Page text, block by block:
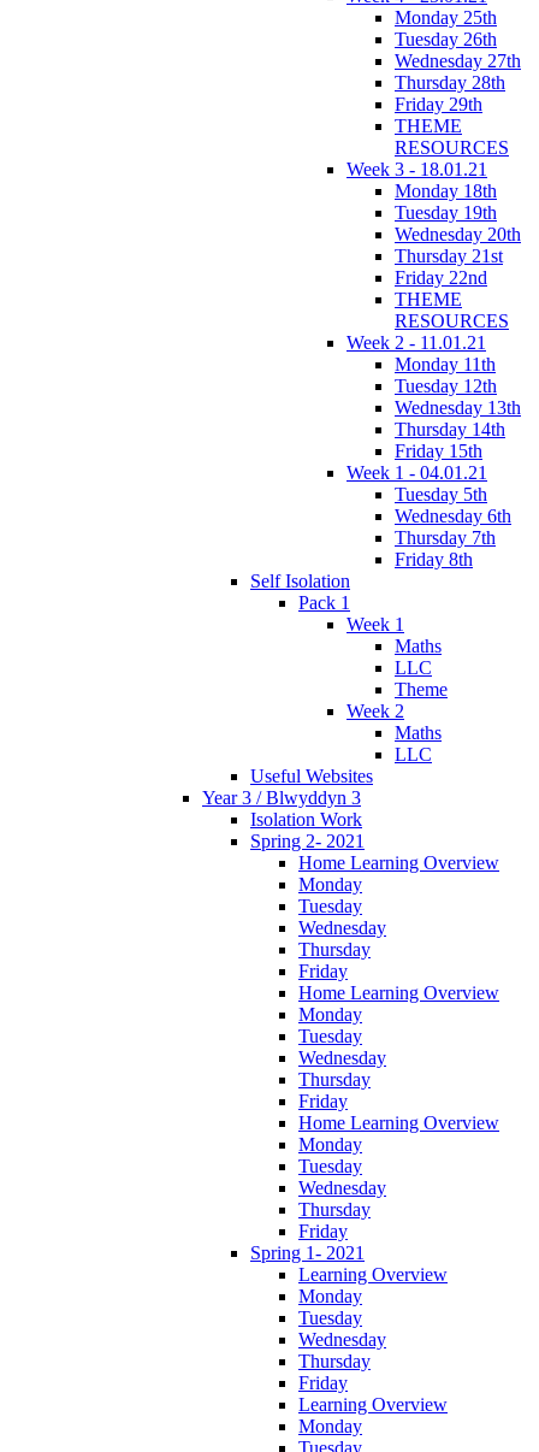
Monday 25th
Tuesday 26th
Wednesday 27th
Thursday 28th
Friday 29th
THEME
RESOURCES
Week 3 - 18.01.21
Monday 18th
Tuesday 19th
Wednesday 20th
Thursday 21st
Friday 22nd
THEME
RESOURCES
Week 2 - 11.01.21
Monday 11th
Tuesday 12th
Wednesday 13th
Thursday 14th
Friday 15th
Week 1 - 04.01.21
Tuesday 5th
Wednesday 6th
Thursday 7th
Friday 8th
Self Isolation
Pack 1
Week 1
Maths
LLC
Theme
Week 2
Maths
LLC
Useful Websites
Year 3 / Blwyddyn 3
Isolation Work
Spring 2- 2021
Home Learning Overview
Monday
Tuesday
Wednesday
Thursday
Friday
Home Learning Overview
Monday
Tuesday
Wednesday
Thursday
Friday
Home Learning Overview
Monday
Tuesday
Wednesday
Thursday
Friday
Spring 1- 2021
Learning Overview
Monday
Tuesday
Wednesday
Thursday
Friday
Learning Overview
Monday